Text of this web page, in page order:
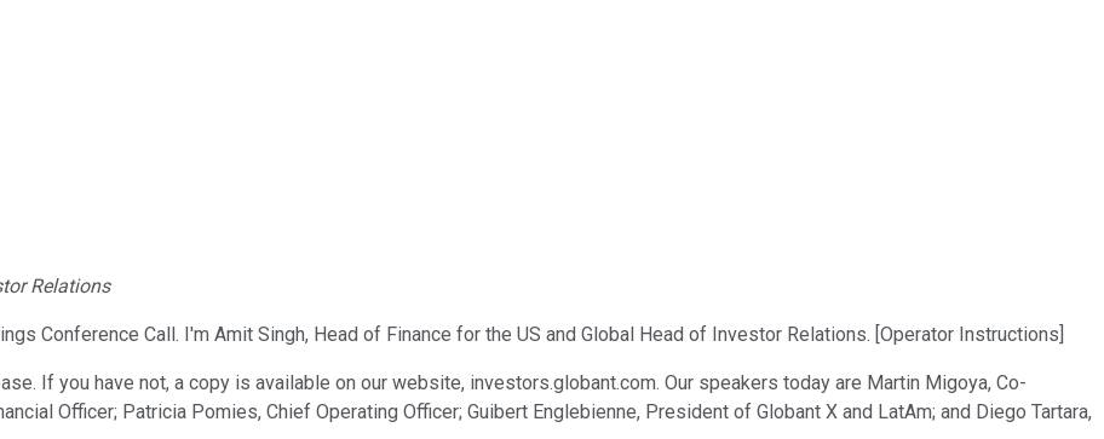
Relations
Conference Call. I'm Amit Singh, Head of Finance for the US and Global Head of Investor Relations. [Operator Instructions]
If you have not, a copy is available on our website, investors.globant.com. Our speakers today are Martin Migoya, Co-
Officer; Patricia Pomies, Chief Operating Officer; Guibert Englebienne, President of Globant X and LatAm; and Diego Tartara,